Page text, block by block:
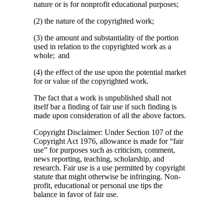
nature or is for nonprofit educational purposes;
(2) the nature of the copyrighted work;
(3) the amount and substantiality of the portion
used in relation to the copyrighted work as a
whole; and
(4) the effect of the use upon the potential market
for or value of the copyrighted work.
The fact that a work is unpublished shall not
itself bar a finding of fair use if such finding is
made upon consideration of all the above factors.
Copyright Disclaimer: Under Section 107 of the
Copyright Act 1976, allowance is made for “fair
use” for purposes such as criticism, comment,
news reporting, teaching, scholarship, and
research. Fair use is a use permitted by copyright
statute that might otherwise be infringing. Non-
profit, educational or personal use tips the
balance in favor of fair use.